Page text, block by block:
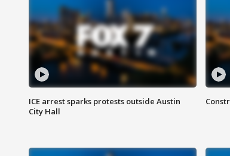
ICE arrest sparks protests outside Austin
City Hall